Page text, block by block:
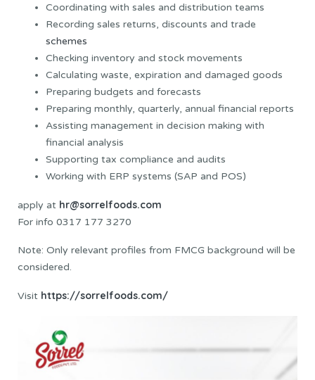
Coordinating with sales and distribution teams
Recording sales returns, discounts and trade
schemes
Checking inventory and stock movements
Calculating waste, expiration and damaged goods
Preparing budgets and forecasts
Preparing monthly, quarterly, annual financial reports
Assisting management in decision making with
financial analysis
Supporting tax compliance and audits
Working with ERP systems (SAP and POS)
apply at hr@sorrelfoods.com
For info 0317 177 3270
Note: Only relevant profiles from FMCG background will be
considered.
Visit https://sorrelfoods.com/